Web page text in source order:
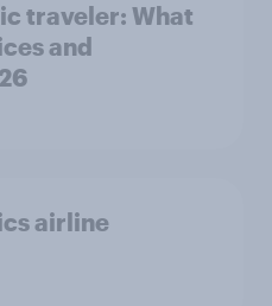
traveler: What
and
airline